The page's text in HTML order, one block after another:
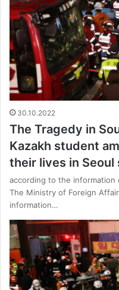
30.10.2022
The Tragedy in
Kazakh student
their lives in Seoul
according to the information
The Ministry of Foreign
information…